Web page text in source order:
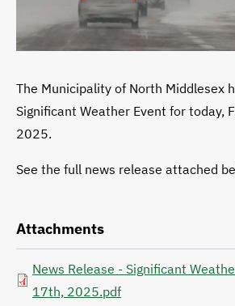
The Municipality of North Middlesex
Significant Weather Event for today,
2025.
See the full news release attached
Attachments
News Release - Significant
17th, 2025.pdf